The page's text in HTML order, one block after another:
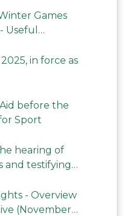
Games
Useful
in force as
before the
Sport
hearing of
and testifying
- Overview
(November